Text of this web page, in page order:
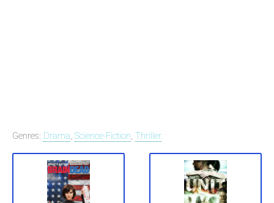
Genres: Drama, Science-Fiction, Thriller